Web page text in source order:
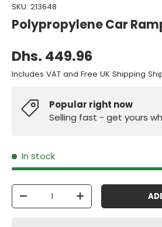
SKU: 213648
Polypropylene Car
Dhs. 449.96
Includes VAT and Free UK Shipping
Popular right now
Selling fast - get yours
In stock
Qty
-
+